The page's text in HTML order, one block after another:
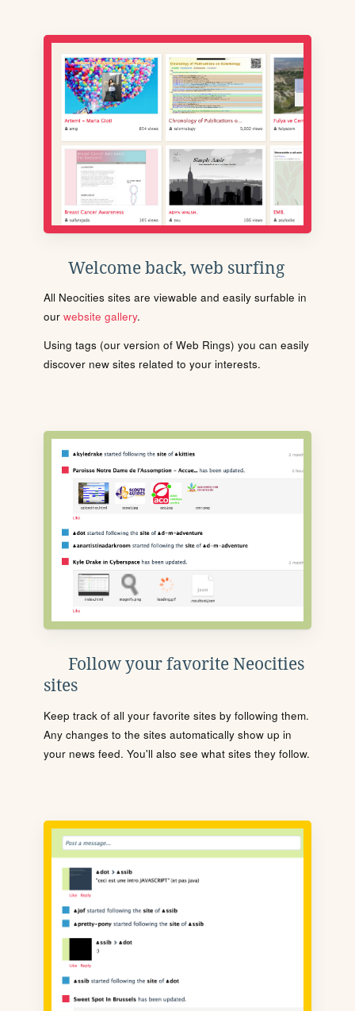
Welcome back, web surfing
All Neocities sites are viewable and easily surfable in
our website gallery.
Using tags (our version of Web Rings) you can easily
discover new sites related to your interests.
Follow your favorite Neocities
sites
Keep track of all your favorite sites by following them.
Any changes to the sites automatically show up in
your news feed. You'll also see what sites they follow.